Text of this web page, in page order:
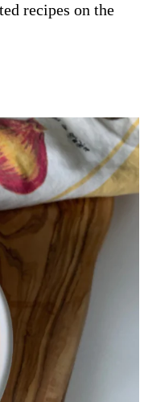
recipes on the